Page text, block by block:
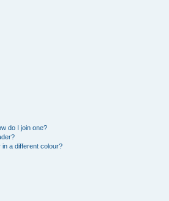
do I join one?
a different colour?